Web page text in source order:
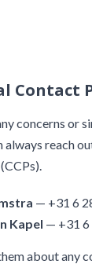
Contact
concerns or
always reach
— +31 6
Kapel — +31
about any